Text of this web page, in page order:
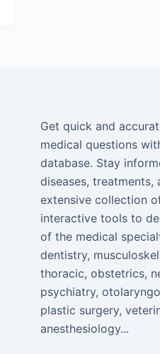
Get quick and
medical questions
database. Stay
diseases, treatments,
extensive collection
interactive tools to
of the medical
dentistry,
thoracic, obstetrics,
psychiatry,
plastic surgery,
anesthesiology...